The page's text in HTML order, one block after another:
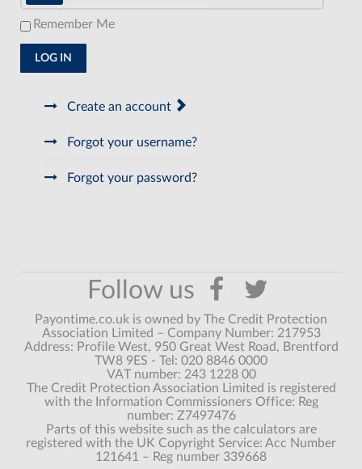
Remember Me
LOG IN
Create an account
Forgot your username?
Forgot your password?
Payontime.co.uk is owned by The Credit Protection
Association Limited – Company Number: 217953
Address: Profile West, 950 Great West Road, Brentford
TW8 9ES - Tel: 020 8846 0000
VAT number: 243 1228 00
The Credit Protection Association Limited is registered
with the Information Commissioners Office: Reg
number: Z7497476
Parts of this website such as the calculators are
registered with the UK Copyright Service: Acc Number
121641 – Reg number 339668